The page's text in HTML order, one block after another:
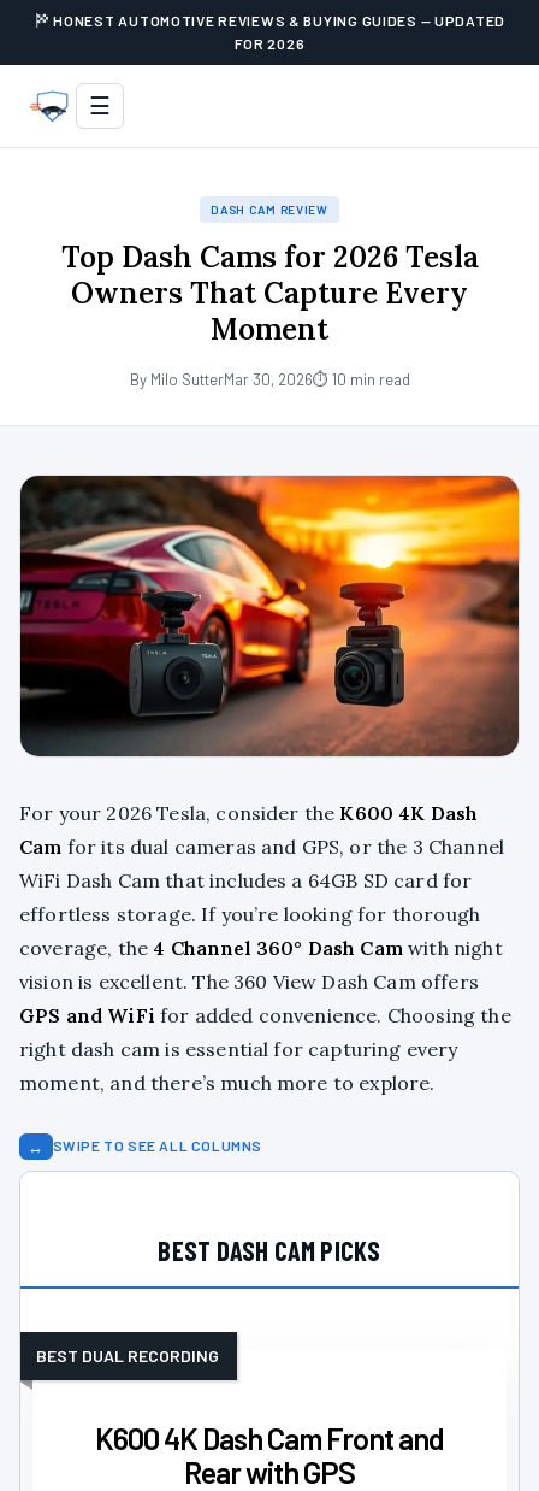
HONEST AUTOMOTIVE REVIEWS & BUYING GUIDES — UPDATED
FOR 2026
☰
DASH CAM REVIEW
Top Dash Cams for 2026 Tesla
Owners That Capture Every
Moment
By Milo SutterMar 30, 2026⏱ 10 min read
For your 2026 Tesla, consider the K600 4K Dash
Cam for its dual cameras and GPS, or the 3 Channel
WiFi Dash Cam that includes a 64GB SD card for
effortless storage. If you’re looking for thorough
coverage, the 4 Channel 360° Dash Cam with night
vision is excellent. The 360 View Dash Cam offers
GPS and WiFi for added convenience. Choosing the
right dash cam is essential for capturing every
moment, and there’s much more to explore.
↔ SWIPE TO SEE ALL COLUMNS
BEST DASH CAM PICKS
K600 4K Dash Cam Front and
Rear with GPS
BEST DUAL RECORDING